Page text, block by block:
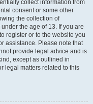
collect information from
consent or some other
the collection of
the age of 13. If you are
register or to the website you
assistance. Please note that
provide legal advice and is
except as outlined in
legal matters related to this